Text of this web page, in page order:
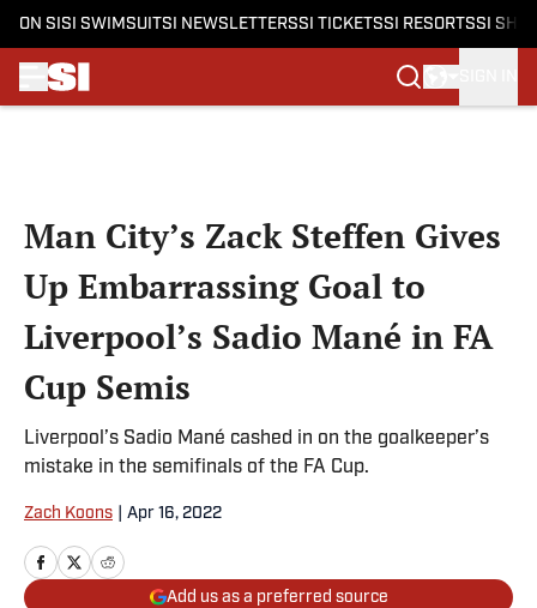
ON SI SI SWIMSUITSI NEWSLETTERSSI TICKETSSI RESORTSSI
Man City’s Zack Steffen Gives
Up Embarrassing Goal to
Liverpool’s Sadio Mané in FA
Cup Semis
Liverpool’s Sadio Mané cashed in on the goalkeeper’s
mistake in the semifinals of the FA Cup.
Zach Koons Apr 16, 2022
Add us as a preferred source